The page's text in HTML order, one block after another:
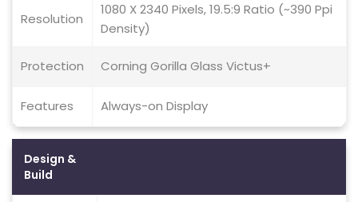
Resolution
1080 X 2340 Pixels, 19.5:9 Ratio (~390 Ppi
Density)
Protection Corning Gorilla Glass Victus+
Features Always-on Display
Design &
Build